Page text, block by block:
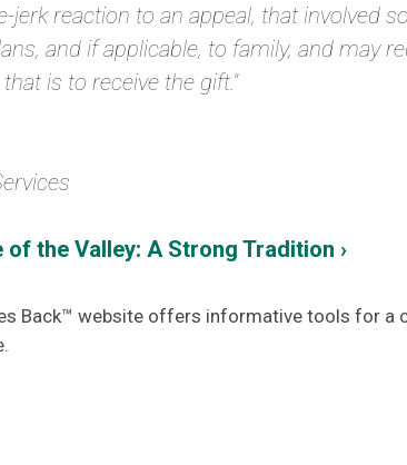
reaction to an appeal, that involved
and if applicable, to family, and may
is to receive the gift."
of the Valley: A Strong Tradition ›
Back™ website offers informative tools for a